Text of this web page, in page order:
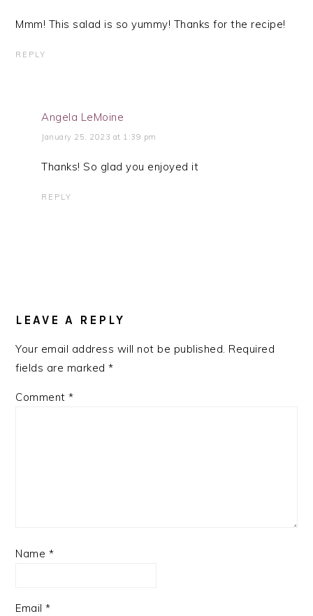
Mmm! This salad is so yummy! Thanks for the recipe!
REPLY
Angela LeMoine
January 25, 2023 at 1:39 pm
Thanks! So glad you enjoyed it
REPLY
LEAVE A REPLY
Your email address will not be published. Required
fields are marked*
Comment*
Name *
Email*